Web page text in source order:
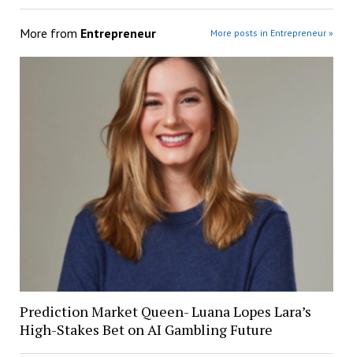
More from Entrepreneur More posts in Entrepreneur »
Prediction Market Queen- Luana Lopes Lara’s
High-Stakes Bet on AI Gambling Future